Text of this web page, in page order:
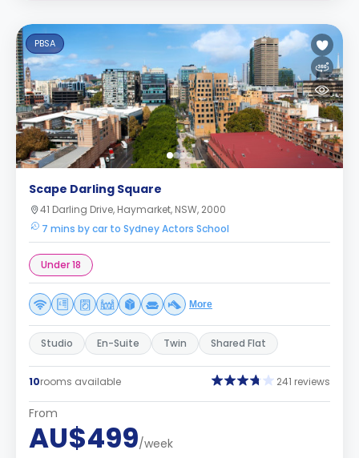
PBSA
Scape Darling Square
41 Darling Drive, Haymarket, NSW, 2000
7 mins by car to Sydney Actors School
Under 18
More
Studio En-Suite Twin Shared Flat
10rooms available 241 reviews
From
AU$499/week